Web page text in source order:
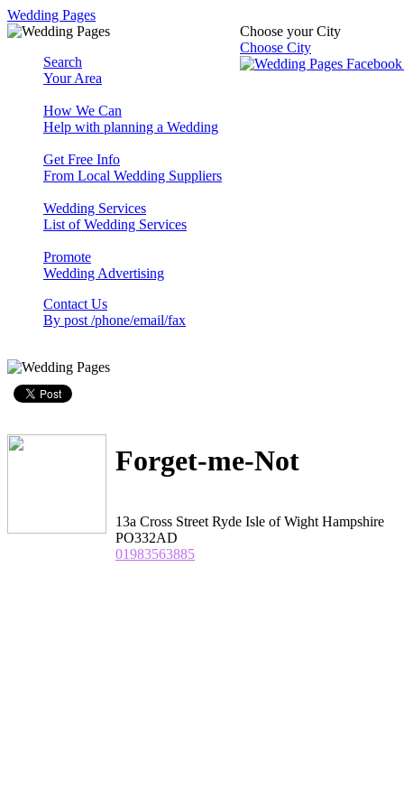
Wedding Pages
Choose your City
Choose City
Search
Your Area
How We Can
Help with planning a Wedding
Get Free Info
From Local Wedding Suppliers
Wedding Services
List of Wedding Services
Promote
Wedding Advertising
Contact Us
By post /phone/email/fax
Forget-me-Not
13a Cross Street Ryde Isle of Wight Hampshire
PO332AD
01983563885